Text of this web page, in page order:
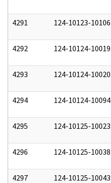
4291 124-10123-10106
4292 124-10124-10019
4293 124-10124-10020
4294 124-10124-10094
4295 124-10125-10023
4296 124-10125-10038
4297 124-10125-10043